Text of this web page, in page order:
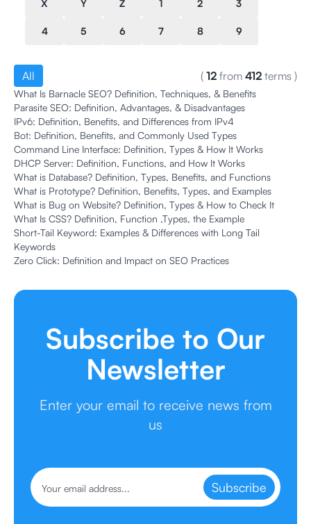
X Y Z 1 2 3
4 5 6 7 8 9
All ( 12 from 412 terms )
What Is Barnacle SEO? Definition, Techniques, & Benefits
Parasite SEO: Definition, Advantages, & Disadvantages
IPv6: Definition, Benefits, and Differences from IPv4
Bot: Definition, Benefits, and Commonly Used Types
Command Line Interface: Definition, Types & How It Works
DHCP Server: Definition, Functions, and How It Works
What is Database? Definition, Types, Benefits, and Functions
What is Prototype? Definition, Benefits, Types, and Examples
What is Bug on Website? Definition, Types & How to Check It
What Is CSS? Definition, Function ,Types, the Example
Short-Tail Keyword: Examples & Differences with Long Tail
Keywords
Zero Click: Definition and Impact on SEO Practices
Subscribe to Our
Newsletter
Enter your email to receive news from
us
Subscribe